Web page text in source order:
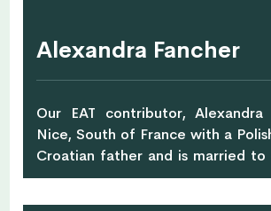
sustainable fabrics.
Alexandra Fancher
Our EAT contributor,
Nice, South of France with a
Croatian father and is married to
Her passion for alternative